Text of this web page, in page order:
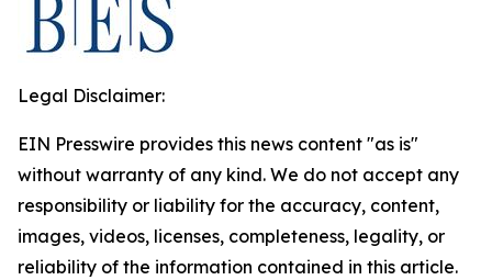
Legal Disclaimer:
EIN Presswire provides this news content "as is"
without warranty of any kind. We do not accept any
responsibility or liability for the accuracy, content,
images, videos, licenses, completeness, legality, or
reliability of the information contained in this article.